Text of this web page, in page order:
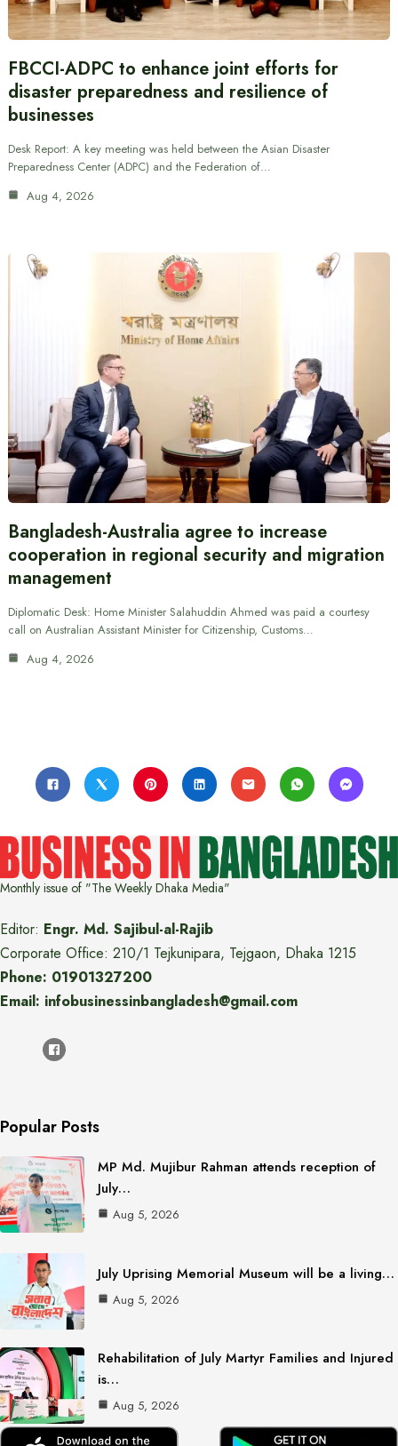
FBCCI-ADPC to enhance joint efforts for
disaster preparedness and resilience of
businesses
Desk Report: A key meeting was held between the Asian Disaster
Preparedness Center (ADPC) and the Federation of…
Aug 4, 2026
Bangladesh-Australia agree to increase
cooperation in regional security and migration
management
Diplomatic Desk: Home Minister Salahuddin Ahmed was paid a courtesy
call on Australian Assistant Minister for Citizenship, Customs…
Aug 4, 2026
Monthly issue of "The Weekly Dhaka Media"
Editor: Engr. Md. Sajibul-al-Rajib
Corporate Office: 210/1 Tejkunipara, Tejgaon, Dhaka 1215
Phone: 01901327200
Email: infobusinessinbangladesh@gmail.com
Popular Posts
MP Md. Mujibur Rahman attends reception of
July…
Aug 5, 2026
July Uprising Memorial Museum will be a living…
Aug 5, 2026
Rehabilitation of July Martyr Families and Injured
is…
Aug 5, 2026